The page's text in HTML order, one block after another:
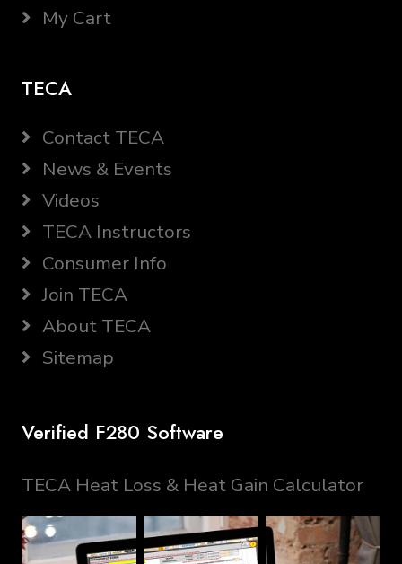
My Cart
TECA
Contact TECA
News & Events
Videos
TECA Instructors
Consumer Info
Join TECA
About TECA
Sitemap
Verified F280 Software
TECA Heat Loss & Heat Gain Calculator